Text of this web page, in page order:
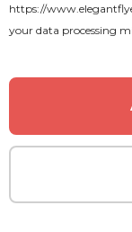
https://
your data processing